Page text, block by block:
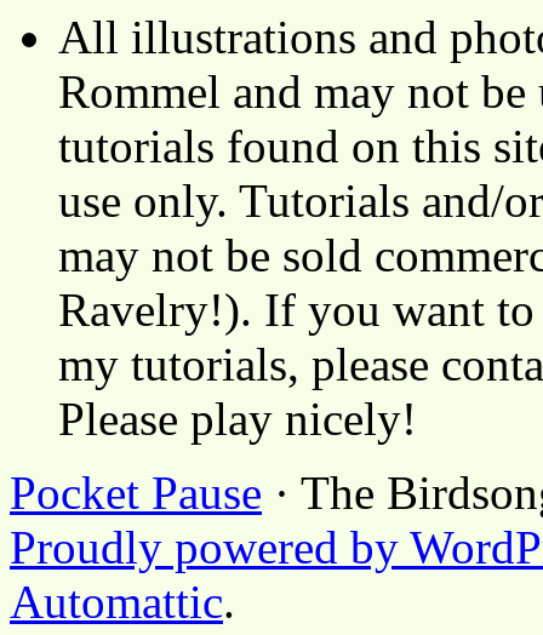
All illustrations and
Rommel and may not
tutorials found on this
use only. Tutorials and/
may not be sold
Ravelry!). If you want to
my tutorials, please
Please play nicely!
Pocket Pause · The
Proudly powered by
Automattic.